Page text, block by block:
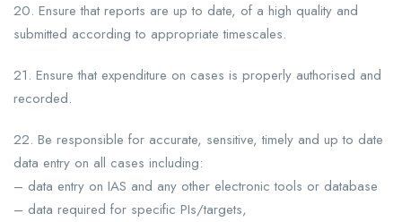
20. Ensure that reports are up to date, of a high quality and
submitted according to appropriate timescales.
21. Ensure that expenditure on cases is properly authorised and
recorded.
22. Be responsible for accurate, sensitive, timely and up to date
data entry on all cases including:
– data entry on IAS and any other electronic tools or database
– data required for specific PIs/targets,